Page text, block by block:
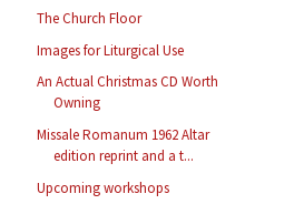
The Church Floor
Images for Liturgical Use
An Actual Christmas CD Worth
Owning
Missale Romanum 1962 Altar
edition reprint and a t...
Upcoming workshops